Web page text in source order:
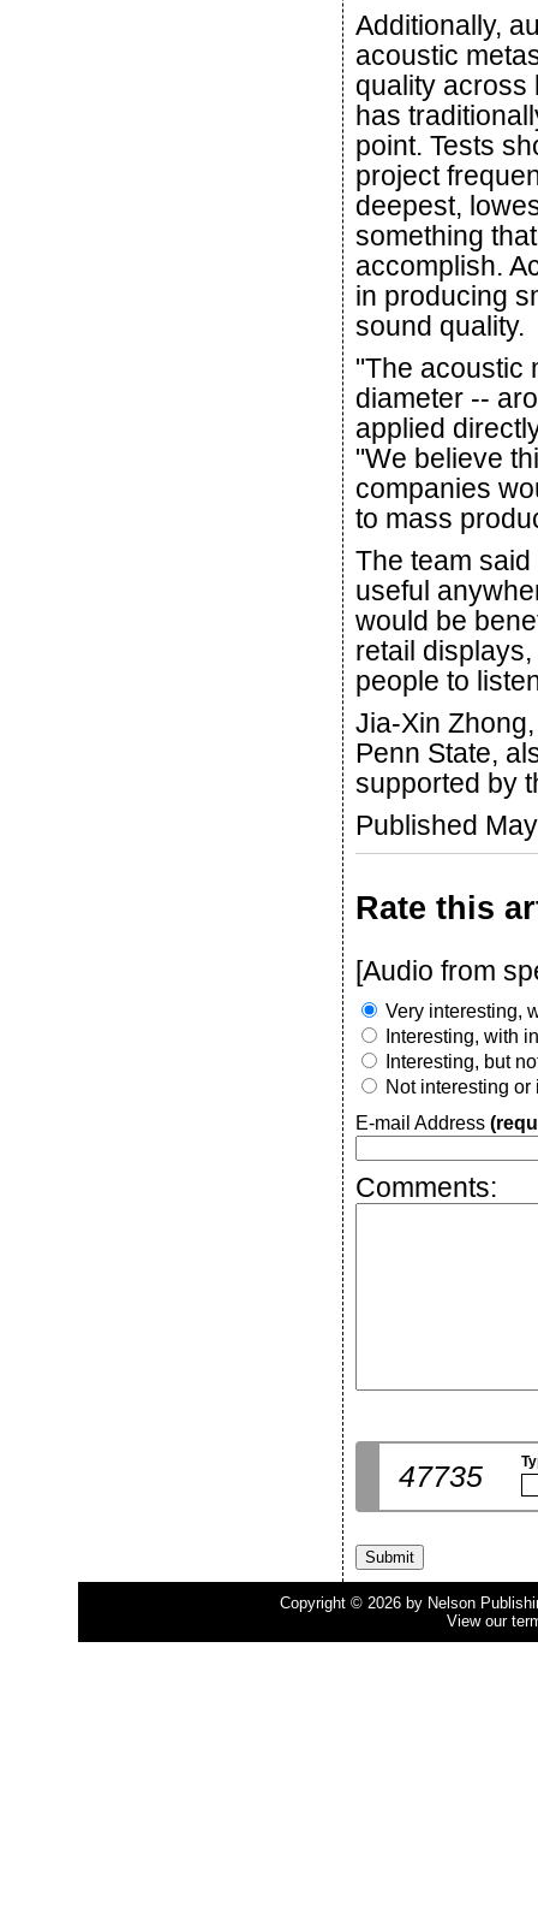
Additionally,
acoustic
quality across
has
point. Tests
project
deepest,
something
accomplish.
in producing
sound quality.
"The acoustic
diameter --
applied
"We believe
companies
to mass
The team
useful
would be
retail
people to
Jia-Xin
Penn State,
supported by
Published
Rate this
[Audio from
Very interesting,
Interesting, with
Interesting, but
Not interesting or
E-mail Address
Comments:
47735
Copyright © 2026 by Nelson
View our